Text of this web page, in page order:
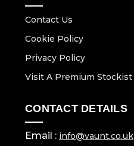
Contact Us
Cookie Policy
Privacy Policy
Visit A Premium Stockist
CONTACT DETAILS
Email : info@vaunt.co.uk